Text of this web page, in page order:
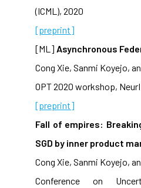
(ICML), 2020
[preprint]
[ML] Asynchronous
Cong Xie, Sanmi Koyejo,
OPT 2020 workshop,
[preprint]
Fall of empires:
SGD by inner product
Cong Xie, Sanmi Koyejo,
Conference on